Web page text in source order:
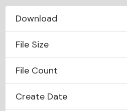
Download
File Size
File Count
Create Date